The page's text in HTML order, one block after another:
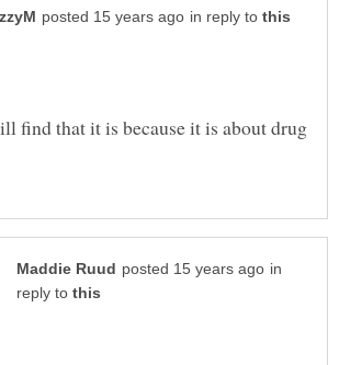
in reply to
find that it is because it is about drug
in
reply to